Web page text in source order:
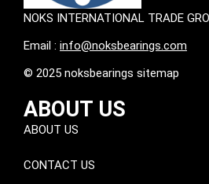
NOKS INTERNATIONAL TRADE
Email : info@noksbearings.com
© 2025 noksbearings sitemap
ABOUT US
ABOUT US
CONTACT US